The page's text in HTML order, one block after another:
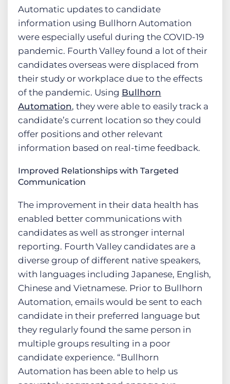
Automatic updates to candidate
information using Bullhorn Automation
were especially useful during the COVID-19
pandemic. Fourth Valley found a lot of their
candidates overseas were displaced from
their study or workplace due to the effects
of the pandemic. Using Bullhorn
Automation, they were able to easily track a
candidate’s current location so they could
offer positions and other relevant
information based on real-time feedback.
Improved Relationships with Targeted
Communication
The improvement in their data health has
enabled better communications with
candidates as well as stronger internal
reporting. Fourth Valley candidates are a
diverse group of different native speakers,
with languages including Japanese, English,
Chinese and Vietnamese. Prior to Bullhorn
Automation, emails would be sent to each
candidate in their preferred language but
they regularly found the same person in
multiple groups resulting in a poor
candidate experience. “Bullhorn
Automation has been able to help us